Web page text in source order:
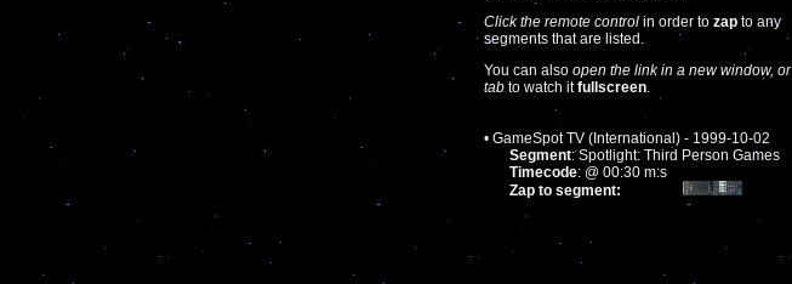
Click the remote control in order to zap to any
segments that are listed.
You can also open the link in a new window, or
tab to watch itfullscreen
• GameSpot TV (International) - 1999-10-02
Segment: Spotlight: Third Person Games
Timecode: @ 00:30 m:s
Zap to segment: